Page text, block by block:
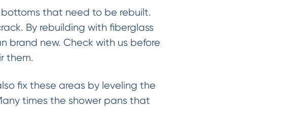
that need to be rebuilt.
By rebuilding with fiberglass
brand new. Check with us before
them.
fix these areas by leveling the
times the shower pans that